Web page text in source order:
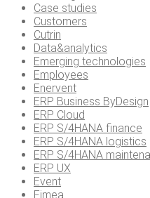
Case studies
Customers
Cutrin
Data&analytics
Emerging technologies
Employees
Enervent
ERP Business ByDesign
ERP Cloud
ERP S/4HANA finance
ERP S/4HANA logistics
ERP S/4HANA
ERP UX
Event
Fimea